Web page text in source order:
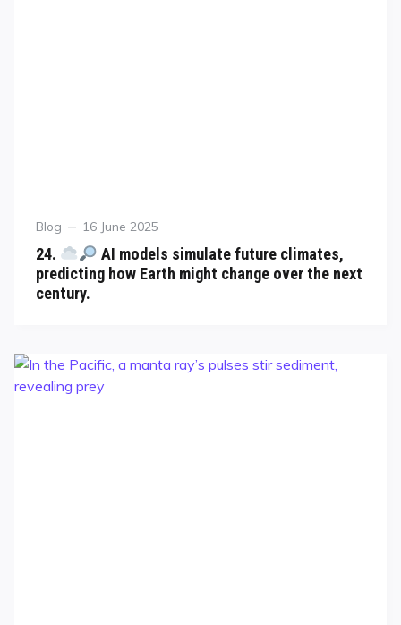
Blog 16 June 2025
24.
AI models simulate future climates,
predicting how Earth might change over the next
century.